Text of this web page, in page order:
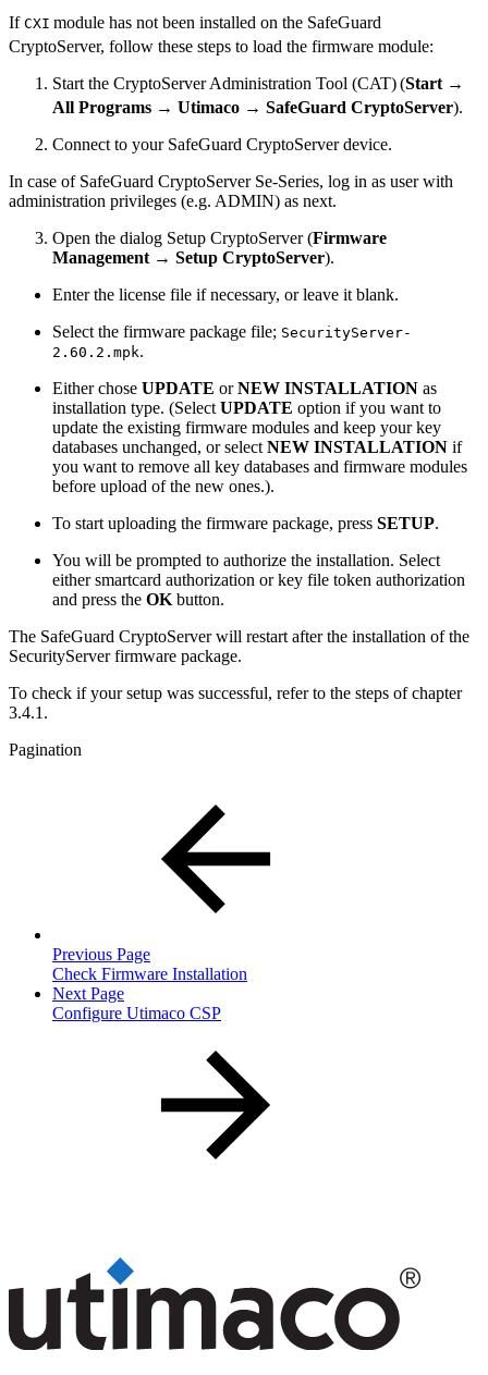
If CXI module has not been installed on the SafeGuard
CryptoServer, follow these steps to load the firmware module:
Start the CryptoServer Administration Tool (CAT)(Start →
All Programs → Utimaco → SafeGuard CryptoServer).
Connect to your SafeGuard CryptoServer device.
In case of SafeGuard CryptoServer Se-Series, log in as user with
administration privileges (e.g. ADMIN) as next.
Open the dialog Setup CryptoServer (Firmware
Management→ Setup CryptoServer).
Enter the license file if necessary, or leave it blank.
Select the firmware package file; SecurityServer-
2.60.2.mpk.
Either chose UPDATE orNEW INSTALLATION as
installation type. (SelectUPDATE option if you want to
update the existing firmware modules and keep your key
databases unchanged, or selectNEW INSTALLATION if
you want to remove all key databases and firmware modules
before upload of the new ones.).
To start uploading the firmware package, press SETUP.
You will be prompted to authorize the installation. Select
either smartcard authorization or key file token authorization
and press the OKbutton.
The SafeGuard CryptoServer will restart after the installation of the
SecurityServer firmware package.
To check if your setup was successful, refer to the steps of chapter
3.4.1.
Pagination
Previous Page
Check Firmware Installation
Next Page
Configure Utimaco CSP